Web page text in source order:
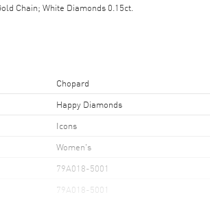
Chain; White Diamonds 0.15ct.
Chopard
Happy Diamonds
Icons
Women's
79A018-5001
79A018-5001